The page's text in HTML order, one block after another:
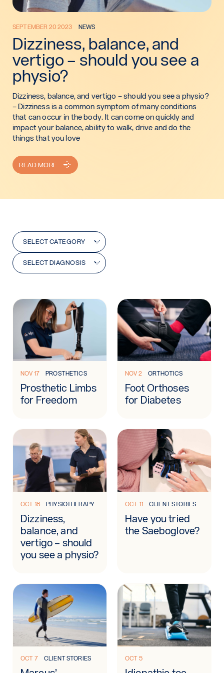
SEPTEMBER 20 2023 NEWS
Dizziness, balance, and
vertigo – should you see a
physio?
Dizziness, balance, and vertigo – should you see a physio?
– Dizziness is a common symptom of many conditions
that can occur in the body. It can come on quickly and
impact your balance, ability to walk, drive and do the
things that you love
READ MORE : DIZZINESS, BALANCE, AND VERTIGO – SHOULD
SELECT CATEGORY
SELECT DIAGNOSIS
Learn more: Prosthetic Limbs for Freedom
NOV 17 PROSTHETICS
Prosthetic Limbs
for Freedom
Learn more: Foot Orthoses
NOV 2 ORTHOTICS
Foot Orthoses
for Diabetes
Learn more: Dizziness, balance, and vertigo – should you
OCT 18 PHYSIOTHERAPY
Dizziness,
balance, and
vertigo – should
you see a physio?
Learn more: Have you tried
OCT 11 CLIENT STORIES
Have you tried
the Saeboglove?
Learn more: Marcus’ rehabilitation journey
OCT 7 CLIENT STORIES Learn more: Idiopathic toe
OCT 5